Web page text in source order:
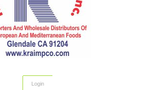
Login